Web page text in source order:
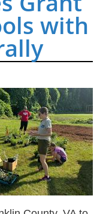
with